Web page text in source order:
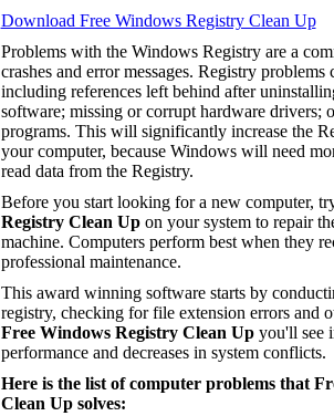
Download Free Windows Registry Clean Up
Problems with the Windows Registry are a
crashes and error messages. Registry
including references left behind after
software; missing or corrupt hardware drivers;
programs. This will significantly increase the
your computer, because Windows will need
read data from the Registry.
Before you start looking for a new computer,
Registry Clean Upon your system to repair
machine. Computers perform best when they
professional maintenance.
This award winning software starts by
registry, checking for file extension errors and
Free Windows Registry Clean Upyou'll see
performance and decreases in system conflicts.
Here is the list of computer problems that
Clean Up solves: